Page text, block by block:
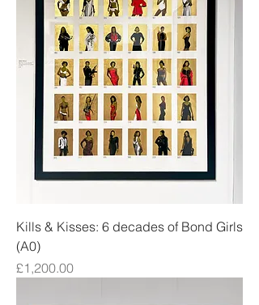
Kills & Kisses: 6 decades of Bond Girls
(A0)
Price
£1,200.00